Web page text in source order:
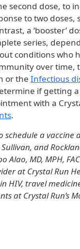
second dose, to
to two doses,
a ‘booster’
series,
conditions who
over time,
or the Infectious
if getting
with a
.
schedule a vaccine
and
Alao, MD, MPH,
at Crystal Run
HIV, travel
at Crystal Run’s